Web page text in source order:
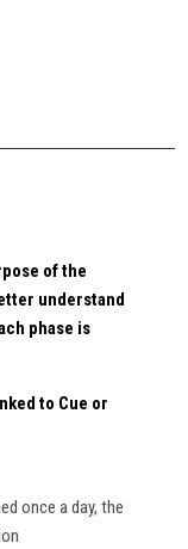
of the
understand
phase is
to Cue or
once a day, the